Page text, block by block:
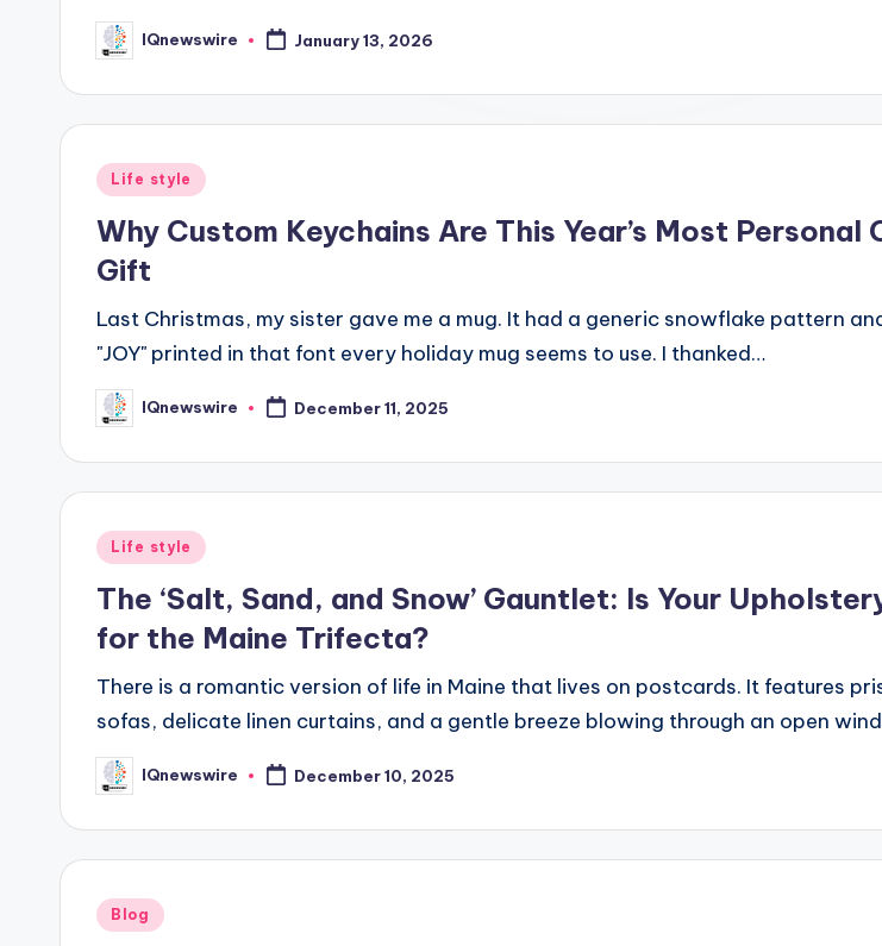
Posted
by
IQnewswire January 13, 2026
Posted
Life style
Why Custom Keychains Are This Year’s Most Personal
Gift
Last Christmas, my sister gave me a mug. It had a generic snowflake pattern
"JOY" printed in that font every holiday mug seems to use. I thanked…
Posted
by
IQnewswire December 11, 2025
Posted
Life style
The ‘Salt, Sand, and Snow’ Gauntlet: Is Your
for the Maine Trifecta?
There is a romantic version of life in Maine that lives on postcards. It features
sofas, delicate linen curtains, and a gentle breeze blowing through an open
Posted
by
IQnewswire December 10, 2025
Posted
Blog